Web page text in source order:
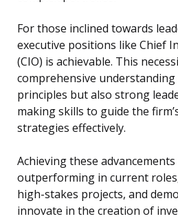
For those inclined towards
executive positions like Chief
(CIO) is achievable. This
comprehensive
principles but also strong
making skills to guide the
strategies effectively.
Achieving these
outperforming in current
high-stakes projects, and
innovate in the creation of